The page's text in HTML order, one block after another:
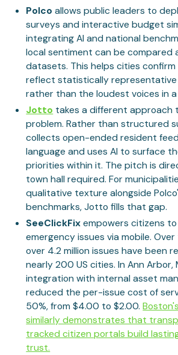
Polco allows public leaders to
surveys and interactive budget
integrating AI and national
local sentiment can be compared
datasets. This helps cities
reflect statistically
rather than the loudest voices in a
Jotto takes a different approach
problem. Rather than structured
collects open-ended resident
language and uses AI to surface
priorities within it. The pitch is
town hall required. For
qualitative texture alongside
benchmarks, Jotto fills that gap.
SeeClickFixempowers citizens
emergency issues via mobile.
over 4.2 million issues have been
nearly 200 US cities. In Ann Arbor,
integration with internal asset
reduced the per-issue cost of
50%, from $4.00 to $2.00.
similarly demonstrates that
tracked citizen portals build
trust.